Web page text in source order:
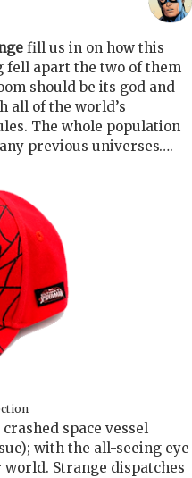
fill us in on how this
fell apart the two of them
should be its god and
all of the world’s
The whole population
previous universes….
space vessel
with the all-seeing eye
Strange dispatches